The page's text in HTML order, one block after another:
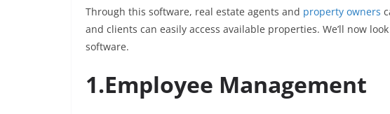
Through this software, real estate agents and property owners
and clients can easily access available properties. We’ll now
software.
1.Employee Management